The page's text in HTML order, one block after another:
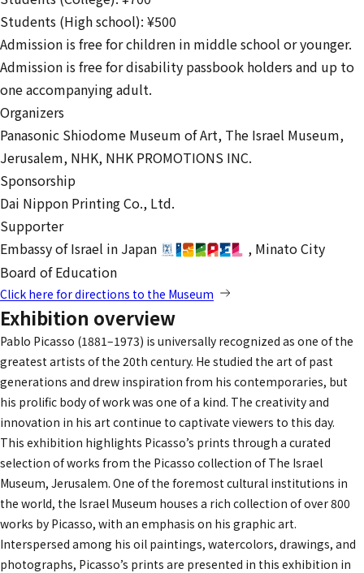
Students (High school): ¥500
Admission is free for children in middle school or younger.
Admission is free for disability passbook holders and up to
one accompanying adult.
Organizers
Panasonic Shiodome Museum of Art, The Israel Museum,
Jerusalem, NHK, NHK PROMOTIONS INC.
Sponsorship
Dai Nippon Printing Co., Ltd.
Supporter
Embassy of Israel in Japan
, Minato City
Board of Education
Click here for directions to the Museum
Exhibition overview
Pablo Picasso (1881–1973) is universally recognized as one of the
greatest artists of the 20th century. He studied the art of past
generations and drew inspiration from his contemporaries, but
his prolific body of work was one of a kind. The creativity and
innovation in his art continue to captivate viewers to this day.
This exhibition highlights Picasso’s prints through a curated
selection of works from the Picasso collection of The Israel
Museum, Jerusalem. One of the foremost cultural institutions in
the world, the Israel Museum houses a rich collection of over 800
works by Picasso, with an emphasis on his graphic art.
Interspersed among his oil paintings, watercolors, drawings, and
photographs, Picasso’s prints are presented in this exhibition in